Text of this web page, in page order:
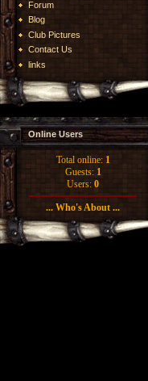
Forum
Blog
Club Pictures
Contact Us
links
Online Users
Total online: 1
Guests: 1
Users: 0
... Who's About ...